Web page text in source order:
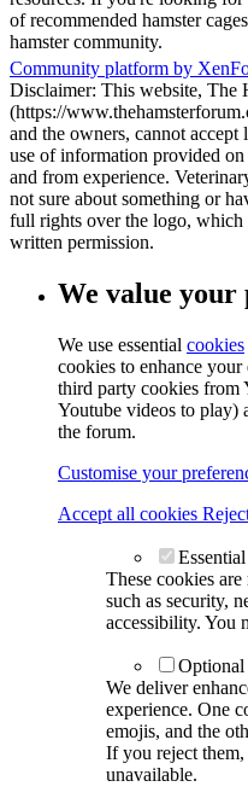
of recommended hamster
hamster community.
Community platform by
Disclaimer: This website, The
(https://
and the owners, cannot
use of information provided
and from experience.
not sure about something or
full rights over the logo,
written permission.
We value your
We use essential cookies
cookies to enhance
third party cookies from
Youtube videos to play)
the forum.
Customise your
Accept all cookies
These cookies
such as security,
accessibility. You
Optional
We deliver
experience. One
emojis, and the
If you reject
unavailable.